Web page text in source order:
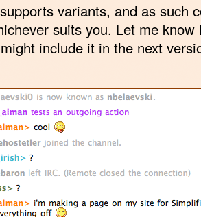
variants, and as such
suits you. Let me
include it in the next